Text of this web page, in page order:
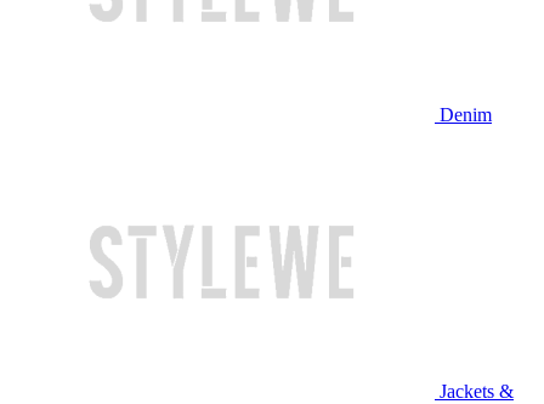
Denim
Jackets &